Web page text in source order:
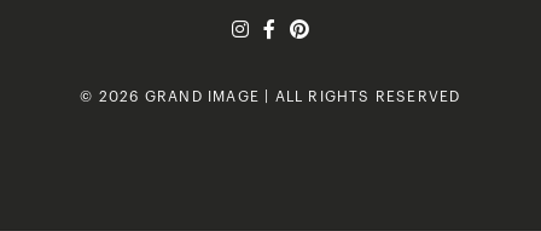
© 2026 GRAND IMAGE | ALL RIGHTS RESERVED